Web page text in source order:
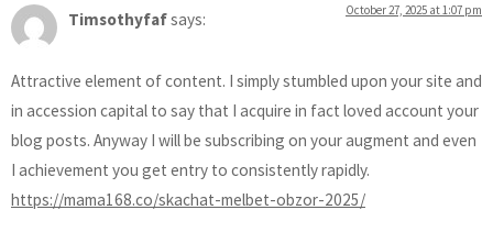
Timsothyfafsays: October 27, 2025 at 1:07 pm
Attractive element of content. I simply stumbled upon your site and
in accession capital to say that I acquire in fact loved account your
blog posts. Anyway I will be subscribing on your augment and even
I achievement you get entry to consistently rapidly.
https://mama168.co/skachat-melbet-obzor-2025/